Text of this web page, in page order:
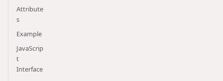
Attribute
s
Example
JavaScrip
t
Interface